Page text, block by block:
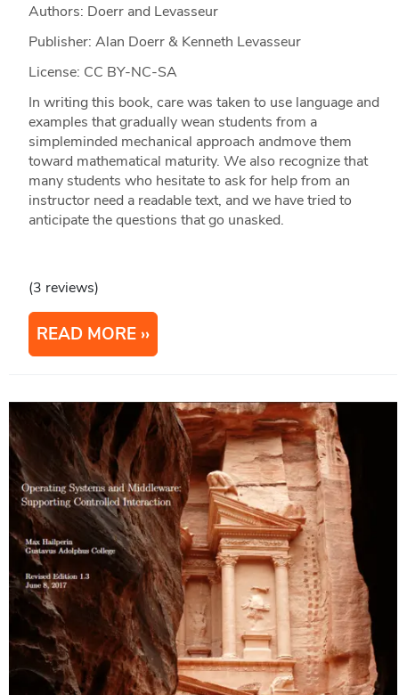
Authors: Doerr and Levasseur
Publisher: Alan Doerr & Kenneth Levasseur
License: CC BY-NC-SA
In writing this book, care was taken to use language and
examples that gradually wean students from a
simpleminded mechanical approach andmove them
toward mathematical maturity. We also recognize that
many students who hesitate to ask for help from an
instructor need a readable text, and we have tried to
anticipate the questions that go unasked.
(3 reviews)
READ MORE